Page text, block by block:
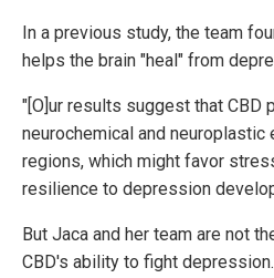
In a previous study, the team
helps the brain "heal" from
"[O]ur results suggest that CBD
neurochemical and
regions, which might favor
resilience to depression
But Jaca and her team are not
CBD's ability to fight